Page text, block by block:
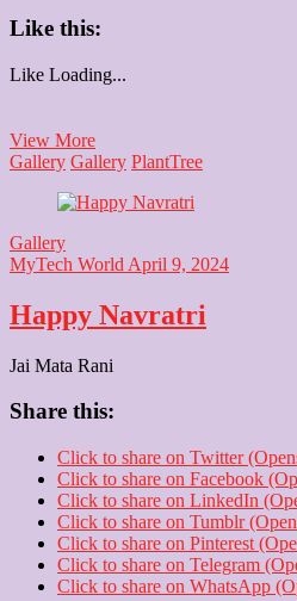
Like this:
Like Loading...
View MorePark
Tree
Gallery Gallery PlantTree
Gallery
MyTech World April 9, 2024
Happy Navratri
Jai Mata Rani
Share this:
Click to share on Twitter
Click to share on Facebook
Click to share on LinkedIn
Click to share on Tumblr
Click to share on Pinterest
Click to share on Telegram
Click to share on WhatsApp